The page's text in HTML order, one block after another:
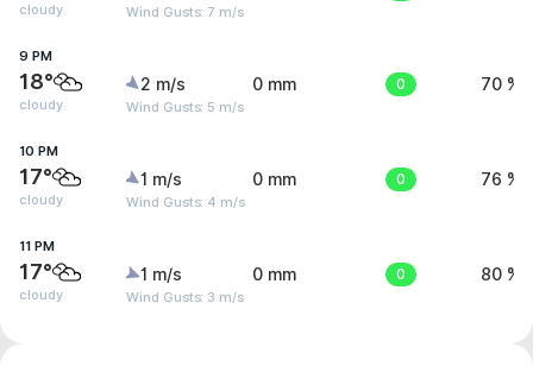
cloudy Wind Gusts: 7 m/s
9 PM
18°
cloudy
2 m/s
Wind Gusts: 5 m/s
0 mm 0 70 %
10 PM
17°
cloudy
1 m/s
Wind Gusts: 4 m/s
0 mm 0 76 %
11 PM
17°
cloudy
1 m/s
Wind Gusts: 3 m/s
0 mm 0 80 %